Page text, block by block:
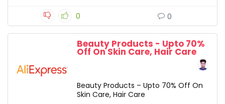
0 0
Beauty Products - Upto 70%
Off On Skin Care, Hair Care
Beauty Products – Upto 70% Off On
Skin Care, Hair Care